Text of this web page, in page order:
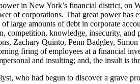
in New York’s financial district, on
of corporations. That great power has
large amounts of debt in corporate
competition, knowledge, insecurity,
Zachary Quinto, Penn Badgley,
firing of employees at a financial
and insulting; and, the insult is
who had begun to discover a grave